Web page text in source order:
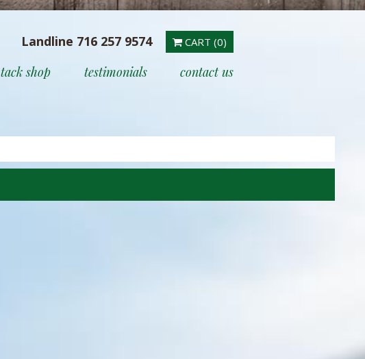
Landline 716 257 9574 CART (0)
tack shop testimonials contact us